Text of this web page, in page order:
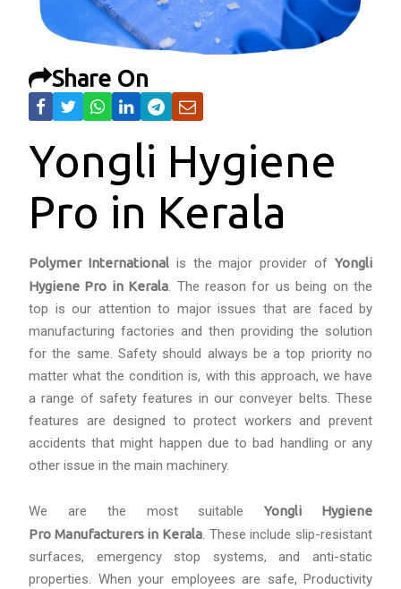
Share On
Yongli Hygiene
Pro in Kerala
Polymer Internationalis the major provider ofYongli
Hygiene Pro in Kerala. The reason for us being on the
top is our attention to major issues that are faced by
manufacturing factories and then providing the solution
for the same. Safety should always be a top priority no
matter what the condition is, with this approach, we have
a range of safety features in our conveyer belts. These
features are designed to protect workers and prevent
accidents that might happen due to bad handling or any
other issue in the main machinery.
We are the most suitableYongli Hygiene
Pro Manufacturers in Kerala. These include slip-resistant
surfaces, emergency stop systems, and anti-static
properties. When your employees are safe, Productivity